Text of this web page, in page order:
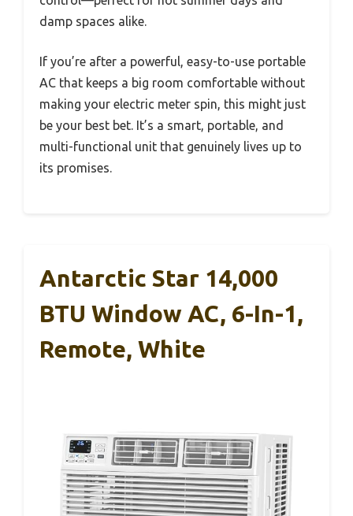
damp spaces alike.
If you’re after a powerful, easy-to-use portable
AC that keeps a big room comfortable without
making your electric meter spin, this might just
be your best bet. It’s a smart, portable, and
multi-functional unit that genuinely lives up to
its promises.
Antarctic Star 14,000
BTU Window AC, 6-In-1,
Remote, White